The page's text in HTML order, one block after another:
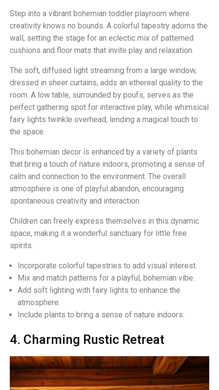
Step into a vibrant bohemian toddler playroom where
creativity knows no bounds. A colorful tapestry adorns the
wall, setting the stage for an eclectic mix of patterned
cushions and floor mats that invite play and relaxation.
The soft, diffused light streaming from a large window,
dressed in sheer curtains, adds an ethereal quality to the
room. A low table, surrounded by poufs, serves as the
perfect gathering spot for interactive play, while whimsical
fairy lights twinkle overhead, lending a magical touch to
the space.
This bohemian decor is enhanced by a variety of plants
that bring a touch of nature indoors, promoting a sense of
calm and connection to the environment. The overall
atmosphere is one of playful abandon, encouraging
spontaneous creativity and interaction.
Children can freely express themselves in this dynamic
space, making it a wonderful sanctuary for little free
spirits.
Incorporate colorful tapestries to add visual interest.
Mix and match patterns for a playful, bohemian vibe.
Add soft lighting with fairy lights to enhance the
atmosphere.
Include plants to bring a sense of nature indoors.
4. Charming Rustic Retreat